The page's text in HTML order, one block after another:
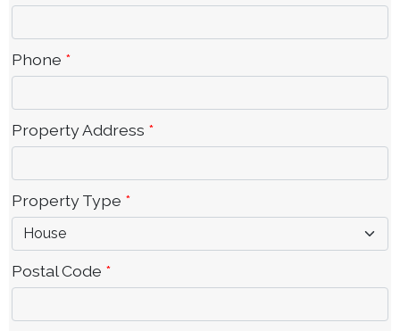
Phone *
Property Address *
Property Type *
Postal Code *